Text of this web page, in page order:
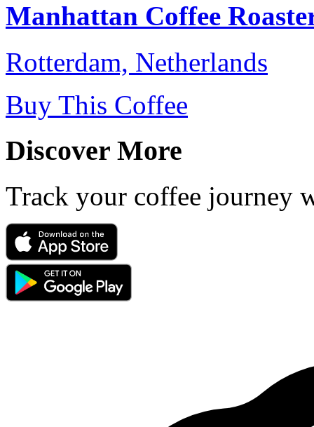
Manhattan Coffee
Rotterdam, Netherlands
Buy This Coffee
Discover More
Track your coffee journey